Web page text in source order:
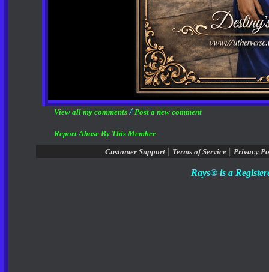
View all my comments /Post a new comment
Report Abuse By This Member
Customer Support | Terms of Service | Privacy
Rays® is a